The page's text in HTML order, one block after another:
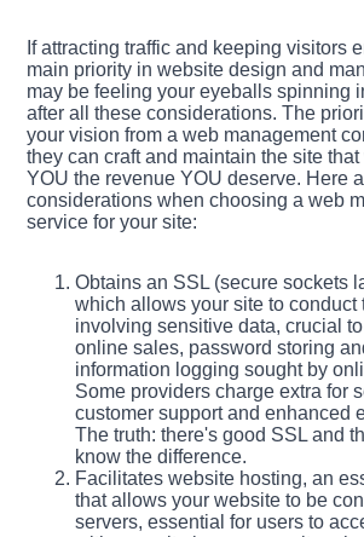
If attracting traffic and keeping visitors
main priority in website design and
may be feeling your eyeballs spinning
after all these considerations. The
your vision from a web management
they can craft and maintain the site
YOU the revenue YOU deserve. Here
considerations when choosing a web
service for your site:
Obtains an SSL (secure sockets
which allows your site to conduct
involving sensitive data, crucial
online sales, password storing
information logging sought by
Some providers charge extra for
customer support and enhanced
The truth: there's good SSL and
know the difference.
Facilitates website hosting, an
that allows your website to be
servers, essential for users to